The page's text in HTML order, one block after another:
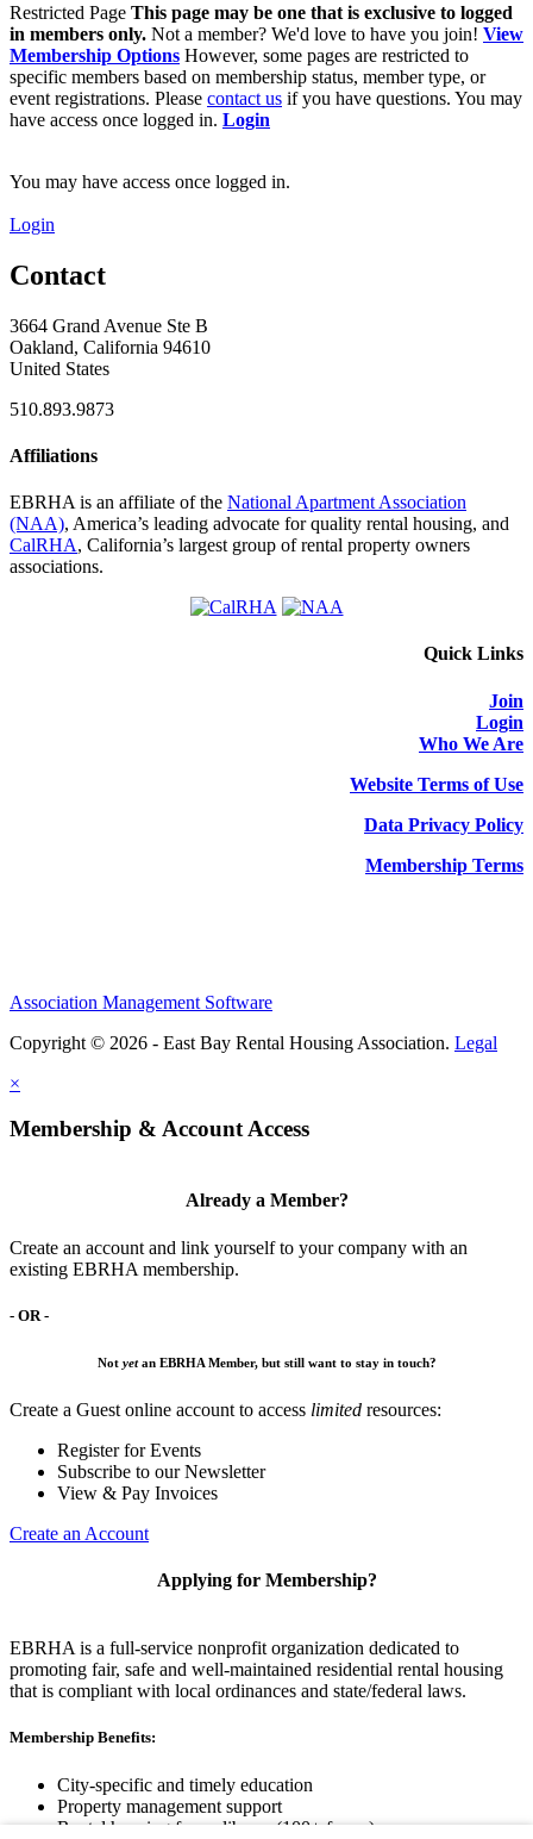
Restricted Page This page may be one that is exclusive to logged
in members only. Not a member? We'd love to have you join! View
Membership Options However, some pages are restricted to
specific members based on membership status, member type, or
event registrations. Please contact us if you have questions. You may
have access once logged in. Login
You may have access once logged in.
Login
Contact
3664 Grand Avenue Ste B
Oakland, California 94610
United States
510.893.9873
Affiliations
EBRHA is an affiliate of the National Apartment Association
(NAA), America’s leading advocate for quality rental housing, and
CalRHA, California’s largest group of rental property owners
associations.
Quick Links
Join
Login
Who We Are
Website Terms of Use
Data Privacy Policy
Membership Terms
Association Management Software
Copyright © 2026 - East Bay Rental Housing Association. Legal
×
Membership & Account Access
Already a Member?
Create an account and link yourself to your company with an
existing EBRHA membership.
- OR -
Not yetan EBRHA Member, but still want to stay in touch?
Create a Guest online account to access limited resources:
Register for Events
Subscribe to our Newsletter
View & Pay Invoices
Create an Account
Applying for Membership?
EBRHA is a full-service nonprofit organization dedicated to
promoting fair, safe and well-maintained residential rental housing
that is compliant with local ordinances and state/federal laws.
Membership Benefits:
City-specific and timely education
Property management support
Rental housing forms library (100+ forms)